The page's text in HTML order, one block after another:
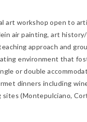
workshop open to
air painting, art
approach and
environment that
or double
dinners including
(Montepulciano,